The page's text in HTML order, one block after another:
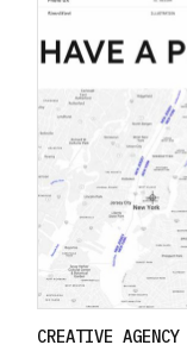
CREATIVE AGENCY